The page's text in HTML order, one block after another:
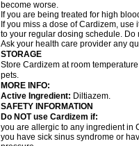
become worse.
If you are being treated for high
If you miss a dose of Cardizem,
to your regular dosing schedule. Do
Ask your health care provider any
STORAGE
Store Cardizem at room
pets.
MORE INFO:
Active Ingredient: Diltiazem.
SAFETY INFORMATION
Do NOT use Cardizem if:
you are allergic to any ingredient in
you have sick sinus syndrome or